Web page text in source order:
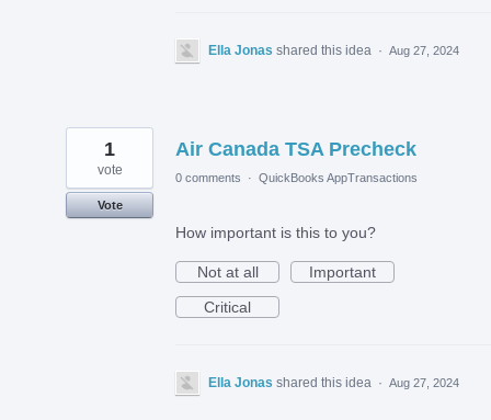
Ella Jonas shared this idea · Aug 27, 2024
Air Canada TSA Precheck
1
vote
Vote
0 comments · QuickBooks AppTransactions
How important is this to you?
Not at all
Important
Critical
Ella Jonas shared this idea · Aug 27, 2024